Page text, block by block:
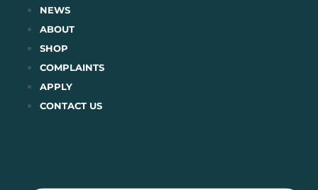
content
NEWS
ABOUT
SHOP
COMPLAINTS
APPLY
CONTACT US